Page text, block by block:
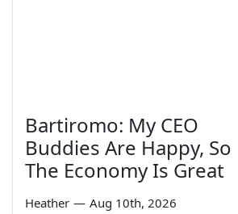
Bartiromo: My CEO
Buddies Are Happy, So
The Economy Is Great
Heather — Aug 10th, 2026